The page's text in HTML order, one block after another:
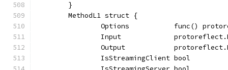
	}
	MethodL1 struct {
Options           func()
Input
Output
		IsStreamingClient bool